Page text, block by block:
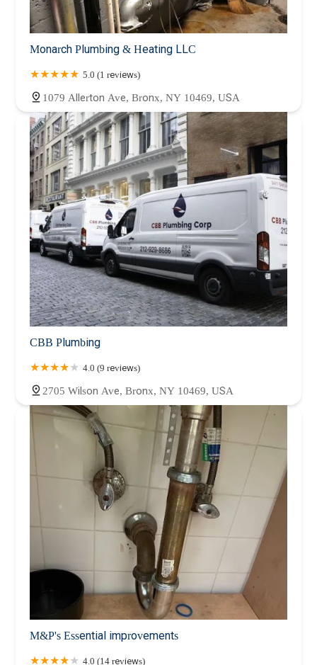
Monarch Plumbing & Heating LLC
5.0 (1 reviews)
1079 Allerton Ave, Bronx, NY 10469, USA
CBB Plumbing
4.0 (9 reviews)
2705 Wilson Ave, Bronx, NY 10469, USA
M&P's Essential improvements
4.0 (14 reviews)